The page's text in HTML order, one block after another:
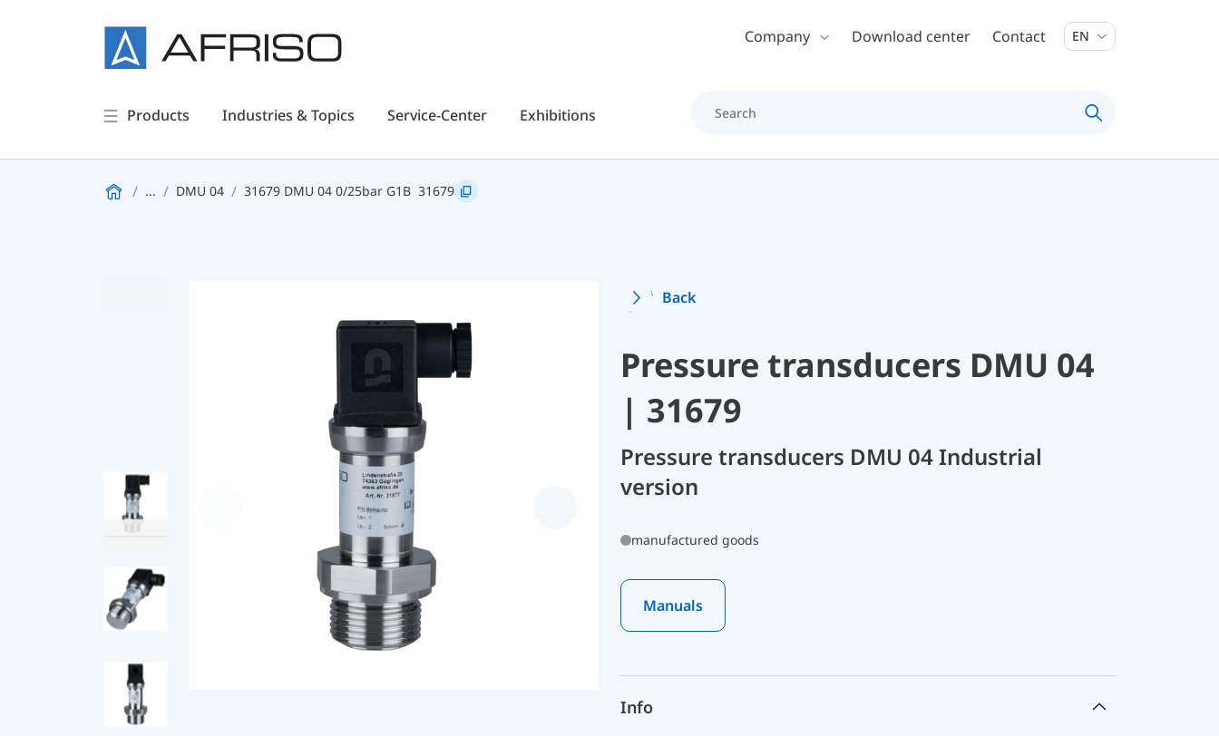
Skip to main contentCompany Download center Contact EN
Products Industries & Topics Service-Center Exhibitions
... DMU 04 31679 DMU 04 0/25bar G1B 31679
Back
Pressure transducers DMU 04
| 31679
Pressure transducers DMU 04 Industrial
version
manufactured goods
Manuals
Info